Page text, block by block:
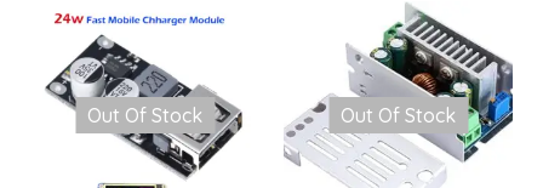
Out Of Stock Out Of Stock